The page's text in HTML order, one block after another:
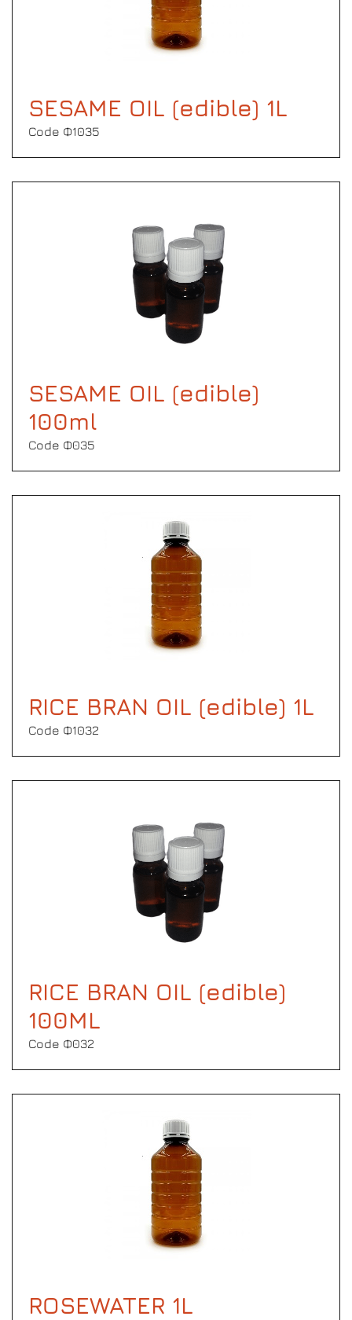
SESAME OIL (edible) 1L
Code Φ1035
SESAME OIL (edible)
100ml
Code Φ035
RICE BRAN OIL (edible) 1L
Code Φ1032
RICE BRAN OIL (edible)
100ML
Code Φ032
ROSEWATER 1L